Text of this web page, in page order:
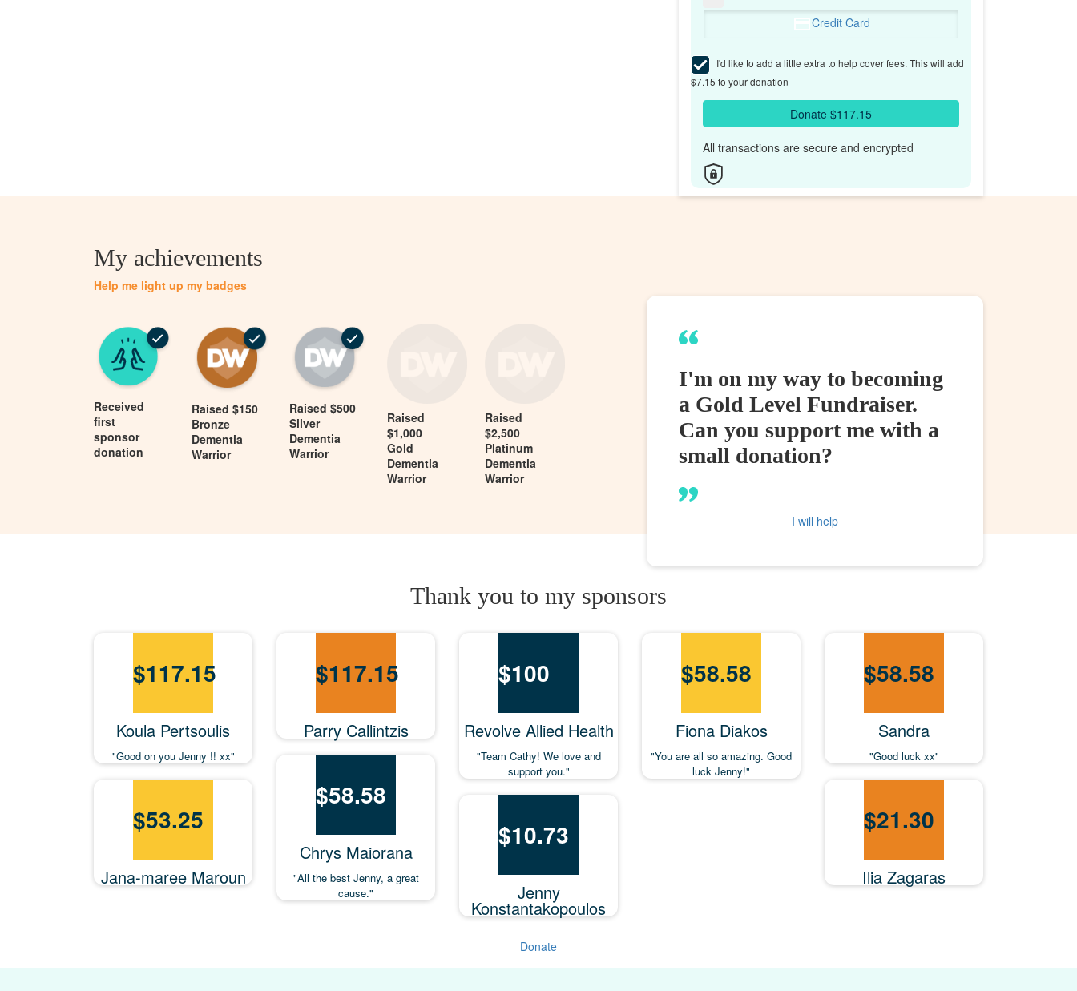
Credit Card
I'd like to add a little extra to help cover fees. This will add
$7.15 to your donation
Donate $117.15
All transactions are secure and encrypted
My achievements
Help me light up my badges
Received
first
sponsor
donation
Raised $150
Bronze
Dementia
Warrior
Raised $500
Silver
Dementia
Warrior
Raised
$1,000
Gold
Dementia
Warrior
Raised
$2,500
Platinum
Dementia
Warrior
I'm on my way to becoming
a Gold Level Fundraiser.
Can you support me with a
small donation?
I will help
Thank you to my sponsors
$117.15
Koula Pertsoulis
"Good on you Jenny !! xx"
$117.15
Parry Callintzis
$100
Revolve Allied Health
"Team Cathy! We love and
support you."
$58.58
Fiona Diakos
"You are all so amazing. Good
luck Jenny!"
$58.58
Sandra
"Good luck xx"
$58.58
Chrys Maiorana
"All the best Jenny, a great
cause."
$53.25
Jana-maree Maroun
$21.30
Ilia Zagaras
$10.73
Jenny
Konstantakopoulos
Donate